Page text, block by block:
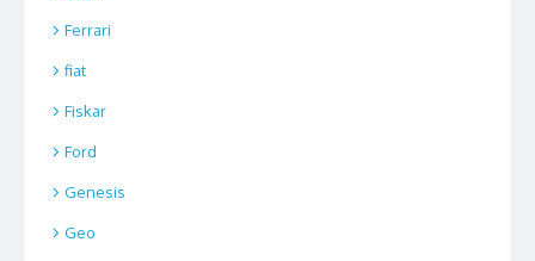
Ferrari
fiat
Fiskar
Ford
Genesis
Geo